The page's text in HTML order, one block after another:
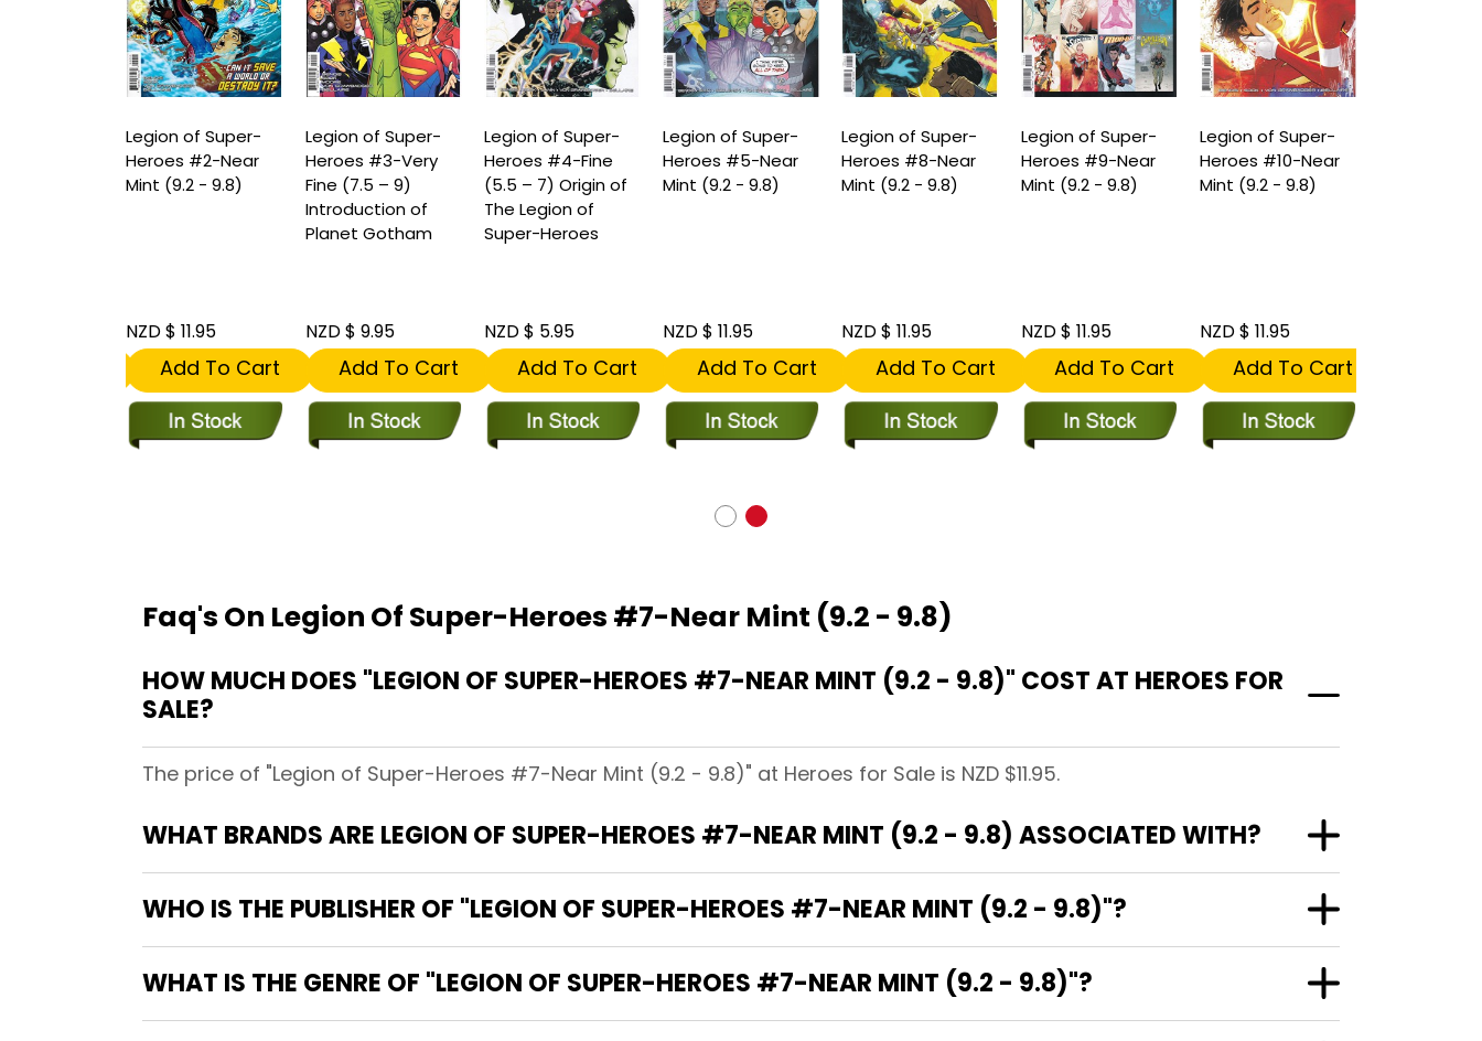
Legion of Super-
Heroes #2-Near
Mint (9.2 - 9.8)
NZD $ 11.95
Add To Cart
Legion of Super-
Heroes #3-Very
Fine (7.5 – 9)
Introduction of
Planet Gotham
NZD $ 9.95
Add To Cart
Legion of Super-
Heroes #4-Fine
(5.5 – 7) Origin of
The Legion of
Super-Heroes
NZD $ 5.95
Add To Cart
Legion of Super-
Heroes #5-Near
Mint (9.2 - 9.8)
NZD $ 11.95
Add To Cart
Legion of Super-
Heroes #8-Near
Mint (9.2 - 9.8)
NZD $ 11.95
Add To Cart
Legion of Super-
Heroes #9-Near
Mint (9.2 - 9.8)
NZD $ 11.95
Add To Cart
Legion of Super-
Heroes #10-Near
Mint (9.2 - 9.8)
NZD $ 11.95
Add To Cart
Faq's On Legion Of Super-Heroes #7-Near Mint (9.2 - 9.8)
HOW MUCH DOES "LEGION OF SUPER-HEROES #7-NEAR MINT (9.2 - 9.8)" COST AT HEROES FOR
SALE?
The price of "Legion of Super-Heroes #7-Near Mint (9.2 - 9.8)" at Heroes for Sale is NZD $11.95.
WHAT BRANDS ARE LEGION OF SUPER-HEROES #7-NEAR MINT (9.2 - 9.8) ASSOCIATED WITH?
WHO IS THE PUBLISHER OF "LEGION OF SUPER-HEROES #7-NEAR MINT (9.2 - 9.8)"?
WHAT IS THE GENRE OF "LEGION OF SUPER-HEROES #7-NEAR MINT (9.2 - 9.8)"?